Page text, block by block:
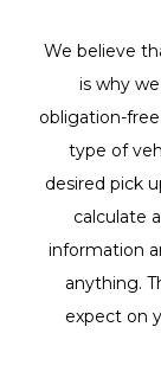
We believe
is why
obligation-
type of
desired pick
calculate
information
anything.
expect on